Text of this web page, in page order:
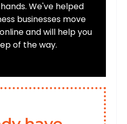
We've helped
businesses move
and will help you
of the way.